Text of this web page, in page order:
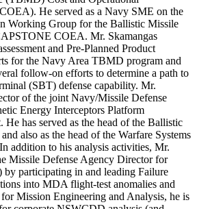
He served as a Navy SME on the
Working Group for the Ballistic Missile
COEA. Mr. Skamangas
and Pre-Planned Product
for the Navy Area TBMD program and
follow-on efforts to determine a path to
(SBT) defense capability. Mr.
of the joint Navy/Missile Defense
Energy Interceptors Platform
He has served as the head of the Ballistic
also as the head of the Warfare Systems
addition to his analysis activities, Mr.
Missile Defense Agency Director for
participating in and leading Failure
into MDA flight-test anomalies and
Mission Engineering and Analysis, he is